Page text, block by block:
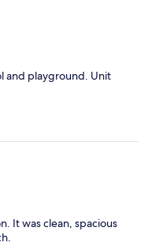
and playground. Unit
It was clean, spacious